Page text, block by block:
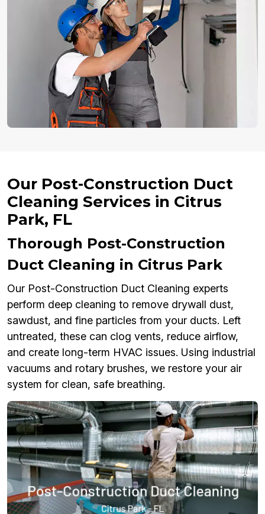
Our Post-Construction Duct
Cleaning Services in Citrus
Park, FL
Thorough Post-Construction
Duct Cleaning in Citrus Park
Our Post-Construction Duct Cleaning experts
perform deep cleaning to remove drywall dust,
sawdust, and fine particles from your ducts. Left
untreated, these can clog vents, reduce airflow,
and create long-term HVAC issues. Using industrial
vacuums and rotary brushes, we restore your air
system for clean, safe breathing.